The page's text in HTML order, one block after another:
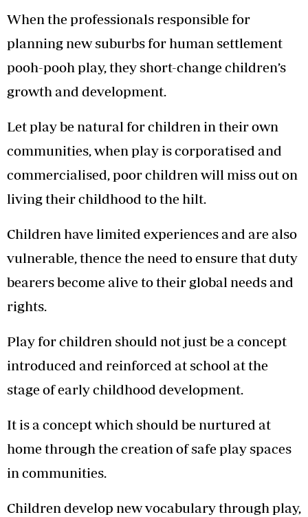
When the professionals responsible for
planning new suburbs for human settlement
pooh-pooh play, they short-change children’s
growth and development.
Let play be natural for children in their own
communities, when play is corporatised and
commercialised, poor children will miss out on
living their childhood to the hilt.
Children have limited experiences and are also
vulnerable, thence the need to ensure that duty
bearers become alive to their global needs and
rights.
Play for children should not just be a concept
introduced and reinforced at school at the
stage of early childhood development.
It is a concept which should be nurtured at
home through the creation of safe play spaces
in communities.
Children develop new vocabulary through play,